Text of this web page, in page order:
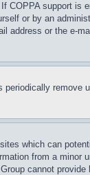
support
or by an
or the e-
which can
from a
cannot